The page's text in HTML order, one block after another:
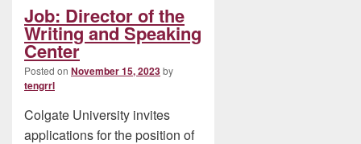
Job: Director of the
Writing and Speaking
Center
Posted on November 15, 2023by
tengrrl
Colgate University invites
applications for the position of
Sidebar
Widget
Area